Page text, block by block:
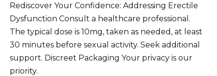
Rediscover Your Confidence: Addressing Erectile
Dysfunction Consult a healthcare professional.
The typical dose is 10mg, taken as needed, at least
30 minutes before sexual activity. Seek additional
support. Discreet Packaging Your privacy is our
priority.